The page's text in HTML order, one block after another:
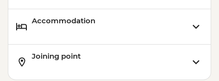
Accommodation
Joining point